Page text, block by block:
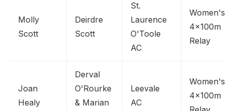
Molly
Scott
Deirdre
Scott
St.
Laurence
O'Toole
AC
Women's
4x100m
Relay
Joan
Healy
Derval
O'Rourke
& Marian
Leevale
AC
Women's
4x100m